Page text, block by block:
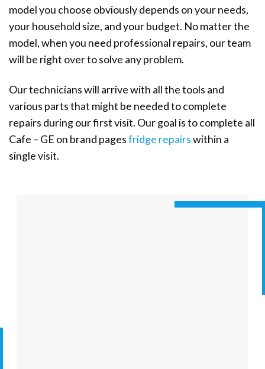
model you choose obviously depends on your needs,
your household size, and your budget. No matter the
model, when you need professional repairs, our team
will be right over to solve any problem.
Our technicians will arrive with all the tools and
various parts that might be needed to complete
repairs during our first visit. Our goal is to complete all
Cafe – GE on brand pagesfridge repairswithin a
single visit.